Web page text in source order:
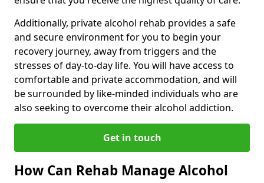
Additionally, private alcohol rehab provides a safe
and secure environment for you to begin your
recovery journey, away from triggers and the
stresses of day-to-day life. You will have access to
comfortable and private accommodation, and will
be surrounded by like-minded individuals who are
also seeking to overcome their alcohol addiction.
Get in touch
How Can Rehab Manage Alcohol